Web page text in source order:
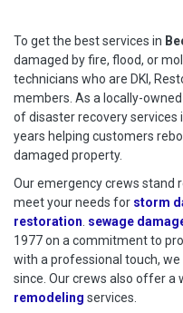
To get the best services in
damaged by fire, flood, or
technicians who are DKI,
members. As a locally-
of disaster recovery services
years helping customers
damaged property.
Our emergency crews stand
meet your needs for storm
restoration sewage
1977 on a commitment to
with a professional touch,
since. Our crews also offer a
remodeling services.